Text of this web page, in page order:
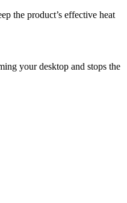
the product’s effective heat
your desktop and stops the